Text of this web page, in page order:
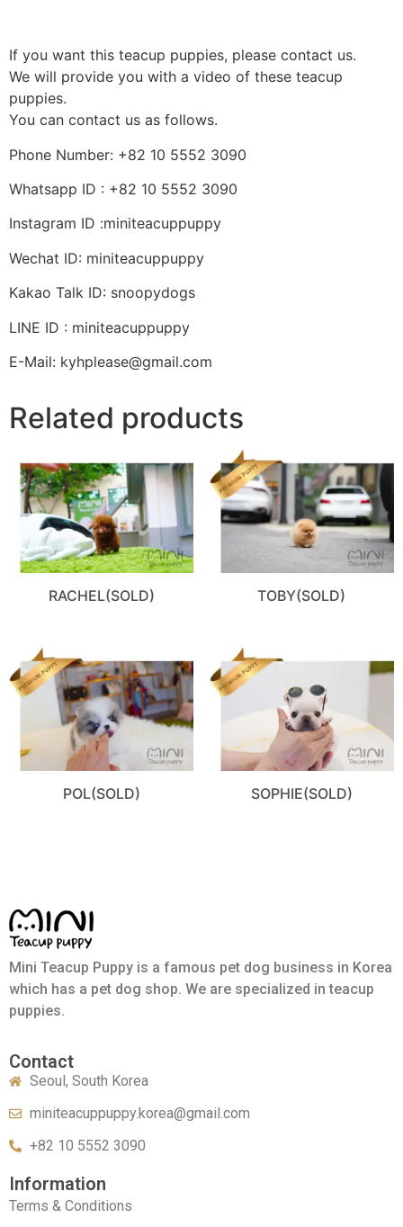
If you want this teacup puppies, please contact us.
We will provide you with a video of these teacup
puppies.
You can contact us as follows.
Phone Number: +82 10 5552 3090
Whatsapp ID : +82 10 5552 3090
Instagram ID :miniteacuppuppy
Wechat ID: miniteacuppuppy
Kakao Talk ID: snoopydogs
LINE ID : miniteacuppuppy
E-Mail: kyhplease@gmail.com
Related products
RACHEL(SOLD) TOBY(SOLD)
POL(SOLD) SOPHIE(SOLD)
Mini Teacup Puppy is a famous pet dog business in Korea
which has a pet dog shop. We are specialized in teacup
puppies.
Contact
Seoul, South Korea
miniteacuppuppy.korea@gmail.com
+82 10 5552 3090
Information
Terms & Conditions